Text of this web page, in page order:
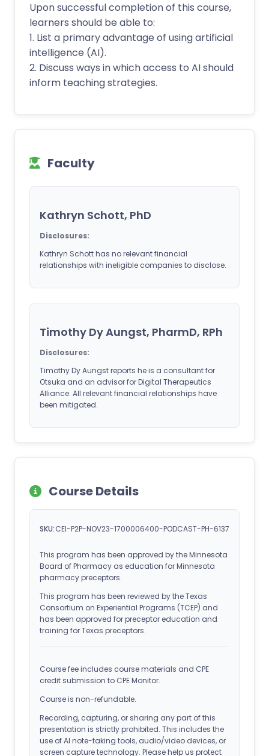
Upon successful completion of this course,
learners should be able to:
1. List a primary advantage of using artificial
intelligence (AI).
2. Discuss ways in which access to AI should
inform teaching strategies.
Faculty
Kathryn Schott, PhD
Disclosures:
Kathryn Schott has no relevant financial
relationships with ineligible companies to disclose.
Timothy Dy Aungst, PharmD, RPh
Disclosures:
Timothy Dy Aungst reports he is a consultant for
Otsuka and an advisor for Digital Therapeutics
Alliance. All relevant financial relationships have
been mitigated.
Course Details
SKU:CEI-P2P-NOV23-1700006400-PODCAST-PH-6137
This program has been approved by the Minnesota
Board of Pharmacy as education for Minnesota
pharmacy preceptors.
This program has been reviewed by the Texas
Consortium on Experiential Programs (TCEP) and
has been approved for preceptor education and
training for Texas preceptors.
Course fee includes course materials and CPE
credit submission to CPE Monitor.
Course is non-refundable.
Recording, capturing, or sharing any part of this
presentation is strictly prohibited. This includes the
use of AI note-taking tools, audio/video devices, or
screen capture technology. Please help us protect